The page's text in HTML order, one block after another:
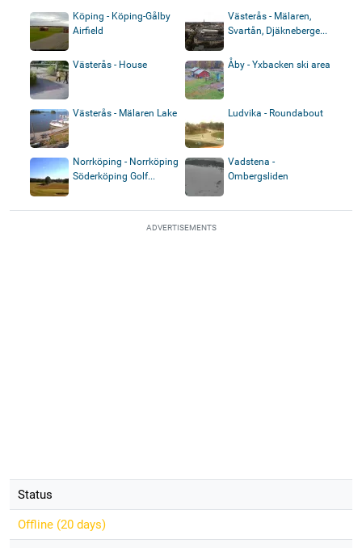
Köping - Köping-Gålby
Airfield
Västerås - Mälaren,
Svartån, Djäkneberge...
Västerås - House Åby - Yxbacken ski area
Västerås - Mälaren Lake Ludvika - Roundabout
Norrköping - Norrköping
Söderköping Golf...
Vadstena -
Ombergsliden
ADVERTISEMENTS
Status
Offline (20 days)